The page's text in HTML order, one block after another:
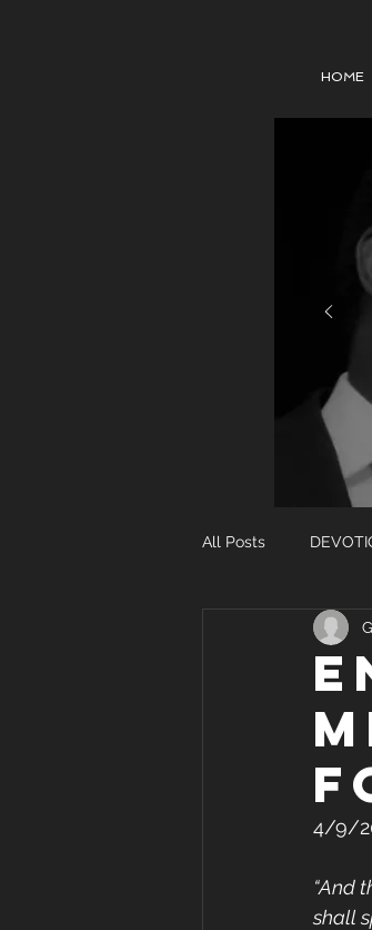
HOME
All Posts
4/9/
“And
shall